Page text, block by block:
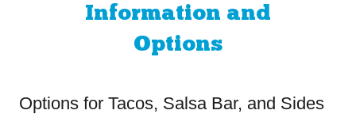
Information and
Options
Options for Tacos, Salsa Bar, and Sides